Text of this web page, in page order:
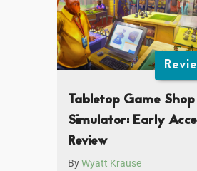
Tabletop Game Shop
Simulator: Early
Review
ByWyatt Krause